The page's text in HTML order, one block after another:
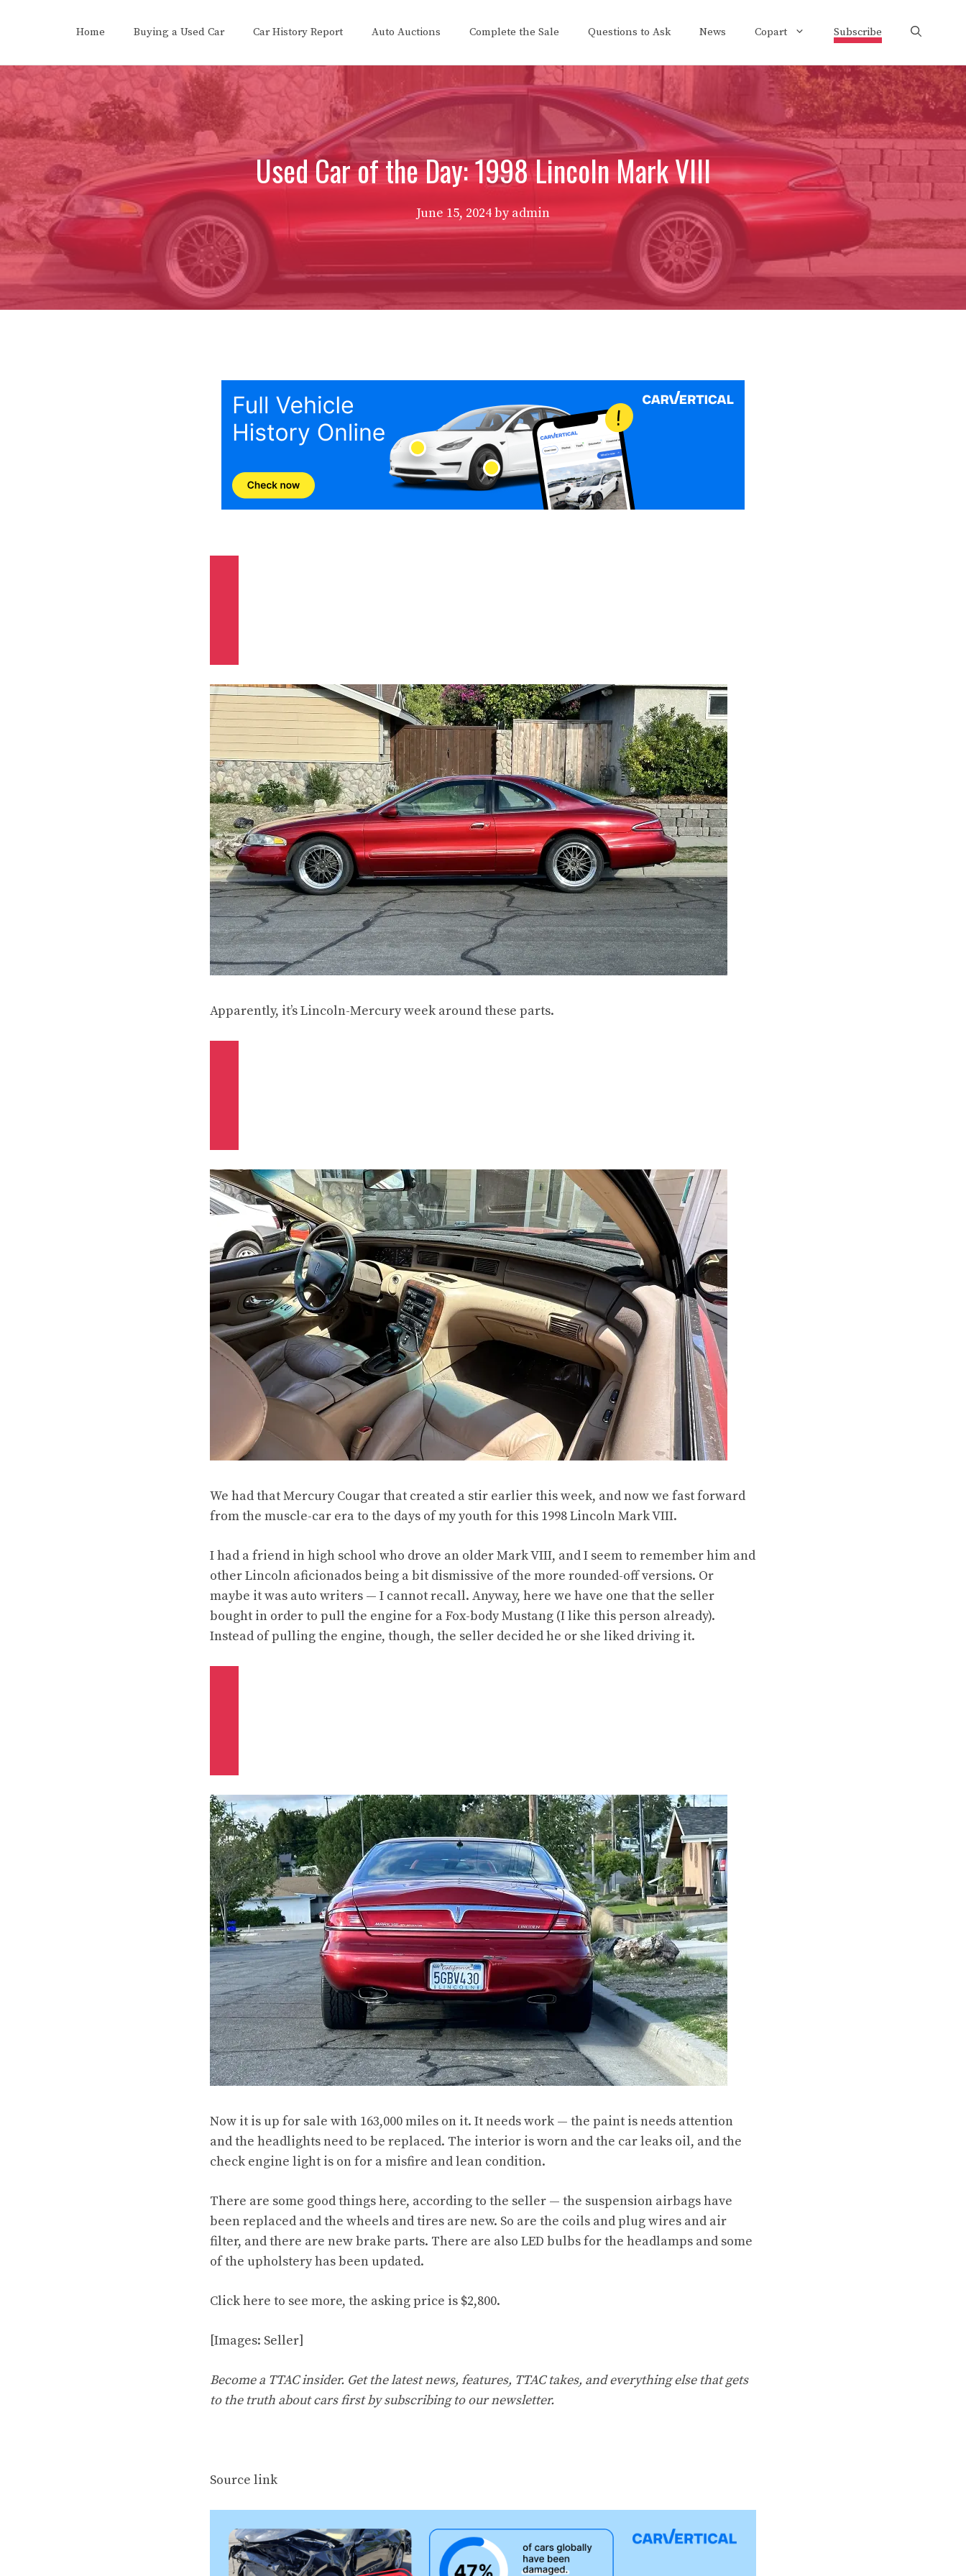
Home Buying a Used Car Car History Report Auto Auctions Complete the Sale Questions to Ask News Copart Subscribe
Used Car of the Day: 1998 Lincoln Mark VIII
June 15, 2024byadmin
Apparently, it’s Lincoln-Mercury week around these parts.
We had thatMercury Cougarthat created a stir earlier this week, and now we fast forward
from the muscle-car era to the days of my youth for this 1998 Lincoln Mark VIII.
I had a friend in high school who drove an older Mark VIII, and I seem to remember him and
other Lincoln aficionados being a bit dismissive of the more rounded-off versions. Or
maybe it was auto writers — I cannot recall. Anyway, here we have one that the seller
bought in order to pull the engine for a Fox-body Mustang (I like this person already).
Instead of pulling the engine, though, the seller decided he or she liked driving it.
Now it is up for sale with 163,000 miles on it. It needs work — the paint is needs attention
and the headlights need to be replaced. The interior is worn and the car leaks oil, and the
check engine light is on for a misfire and lean condition.
There are some good things here, according to the seller — the suspension airbags have
been replaced and the wheels and tires are new. So are the coils and plug wires and air
filter, and there are new brake parts. There are also LED bulbs for the headlamps and some
of the upholstery has been updated.
Clickhere to see more, the asking price is $2,800.
[Images: Seller]
Become a TTAC insider. Get the latest news, features, TTAC takes, and everything else that gets
to the truth about cars first bysubscribing to our newsletter.
Source link